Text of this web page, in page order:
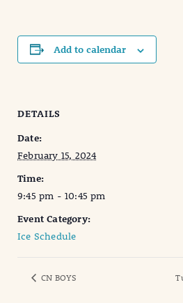
Add to calendar
DETAILS
Date:
February 15, 2024
Time:
9:45 pm - 10:45 pm
Event Category:
Ice Schedule
CN BOYS